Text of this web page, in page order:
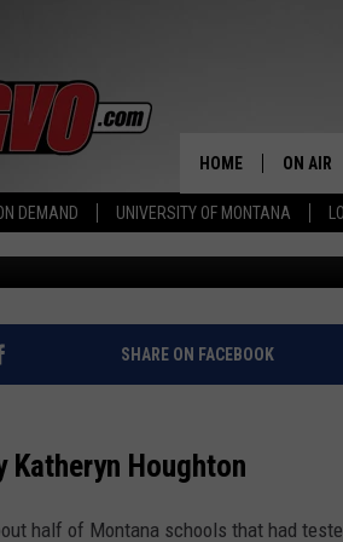
DEMAND UNIVERSITY OF MONTANA
HOME ON AIR
ALL
WHAT
OF ABOUT
News Published: March 2, 2022
SHARE ON FACEBOOK
Katheryn Houghton
half of Montana schools that had